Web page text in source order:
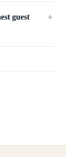
guest
＋